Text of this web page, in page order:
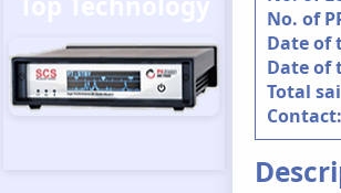
No. of
Date of
Date of
Total
Contact: